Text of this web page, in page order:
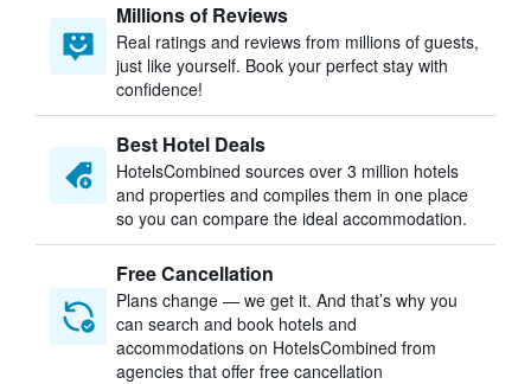
Millions of Reviews
Real ratings and reviews from millions of guests,
just like yourself. Book your perfect stay with
confidence!
Best Hotel Deals
HotelsCombined sources over 3 million hotels
and properties and compiles them in one place
so you can compare the ideal accommodation.
Free Cancellation
Plans change — we get it. And that’s why you
can search and book hotels and
accommodations on HotelsCombined from
agencies that offer free cancellation